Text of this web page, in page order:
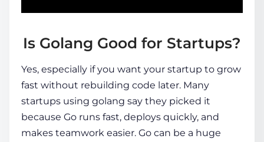
Is Golang Good for Startups?
Yes, especially if you want your startup to grow
fast without rebuilding code later. Many
startups using golang say they picked it
because Go runs fast, deploys quickly, and
makes teamwork easier. Go can be a huge